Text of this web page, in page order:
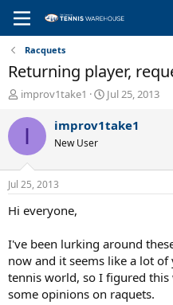
Racquets
Returning player,
T
r
a
d
s
t
a
e
r
improv1take1
S
a
t
Jul 25, 2013
I improv1take1
New User
Jul 25, 2013
Hi everyone,
I've been lurking around
now and it seems like a lot
tennis world, so I figured
some opinions on raquets.